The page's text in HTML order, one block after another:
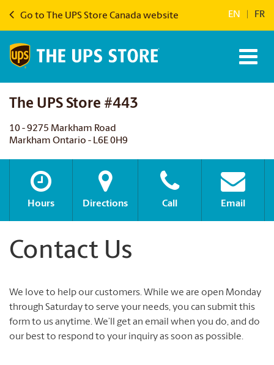
Go to The UPS Store Canada website EN FR
The UPS Store #443
10 - 9275 Markham Road
Markham Ontario - L6E 0H9
Hours Directions Call Email
Contact Us
We love to help our customers. While we are open Monday
through Saturday to serve your needs, you can submit this
form to us anytime. We’ll get an email when you do, and do
our best to respond to your inquiry as soon as possible.